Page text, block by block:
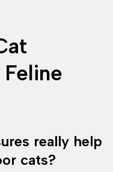
really help
cats?